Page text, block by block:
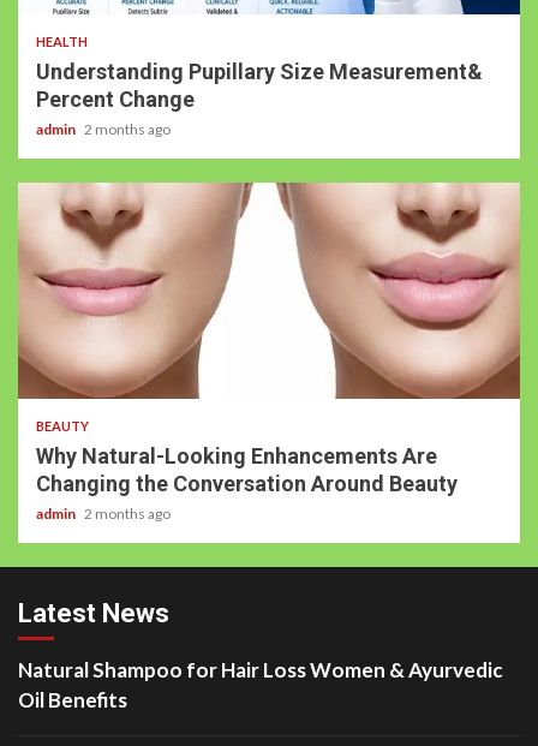
HEALTH
Understanding Pupillary Size Measurement&
Percent Change
admin 2 months ago
BEAUTY
Why Natural-Looking Enhancements Are
Changing the Conversation Around Beauty
admin 2 months ago
Latest News
Natural Shampoo for Hair Loss Women & Ayurvedic
Oil Benefits